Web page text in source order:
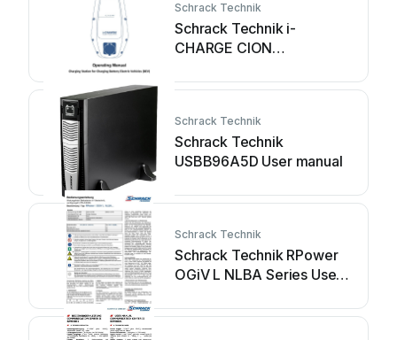
Schrack Technik
Schrack Technik i-
CHARGE CION
manual
Schrack Technik
Schrack Technik
USBB96A5D User manual
Schrack Technik
Schrack Technik RPower
OGiV L NLBA Series User